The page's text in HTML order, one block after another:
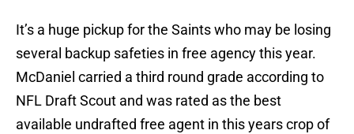
It’s a huge pickup for the Saints who may be losing
several backup safeties in free agency this year.
McDaniel carried a third round grade according to
NFL Draft Scout and was rated as the best
available undrafted free agent in this years crop of